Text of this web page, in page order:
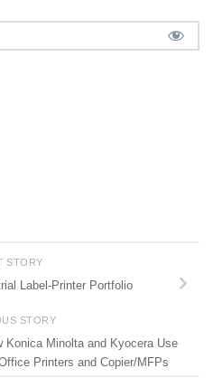
STORY
Label-Printer Portfolio
STORY
Konica Minolta and Kyocera Use
Printers and Copier/MFPs